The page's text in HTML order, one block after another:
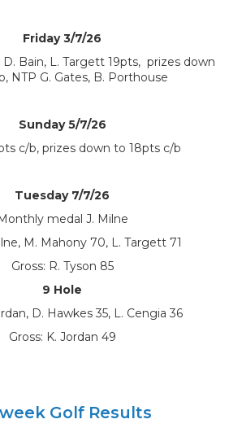
Friday 3/7/26
Bain, L. Targett 19pts, prizes down
NTP G. Gates, B. Porthouse
Sunday 5/7/26
c/b, prizes down to 18pts c/b
Tuesday 7/7/26
Monthly medal J. Milne
M. Mahony 70, L. Targett 71
Gross: R. Tyson 85
9 Hole
D. Hawkes 35, L. Cengia 36
Gross: K. Jordan 49
Golf Results